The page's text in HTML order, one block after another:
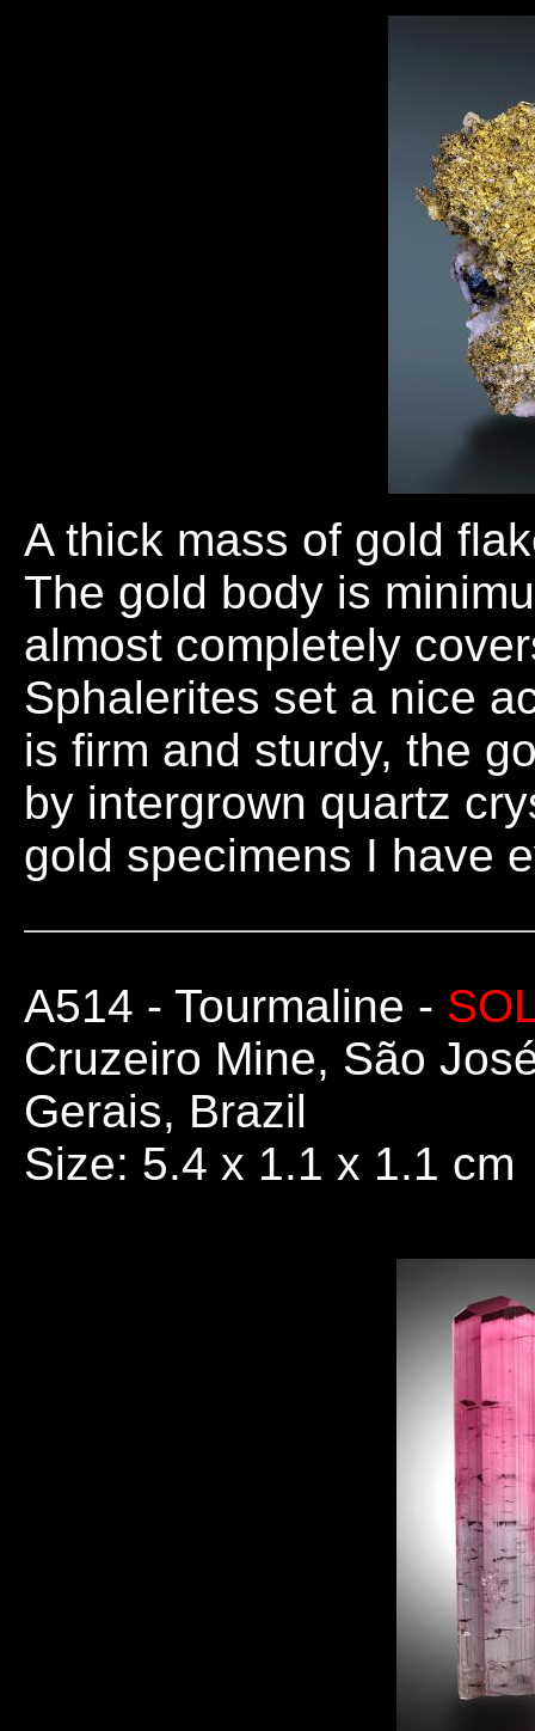
A thick mass of gold
The gold body is
almost completely
Sphalerites set a nice
is firm and sturdy, the
by intergrown quartz
gold specimens I have
A514 - Tourmaline -
Cruzeiro Mine, São
Gerais, Brazil
Size: 5.4 x 1.1 x 1.1 cm